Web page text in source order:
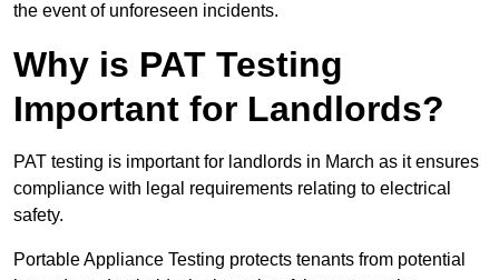
the event of unforeseen incidents.
Why is PAT Testing
Important for Landlords?
PAT testing is important for landlords in March as it ensures
compliance with legal requirements relating to electrical
safety.
Portable Appliance Testing protects tenants from potential